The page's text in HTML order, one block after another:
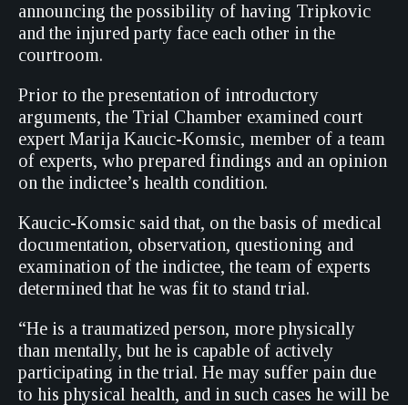
announcing the possibility of having Tripkovic
and the injured party face each other in the
courtroom.
Prior to the presentation of introductory
arguments, the Trial Chamber examined court
expert Marija Kaucic-Komsic, member of a team
of experts, who prepared findings and an opinion
on the indictee’s health condition.
Kaucic-Komsic said that, on the basis of medical
documentation, observation, questioning and
examination of the indictee, the team of experts
determined that he was fit to stand trial.
“He is a traumatized person, more physically
than mentally, but he is capable of actively
participating in the trial. He may suffer pain due
to his physical health, and in such cases he will be